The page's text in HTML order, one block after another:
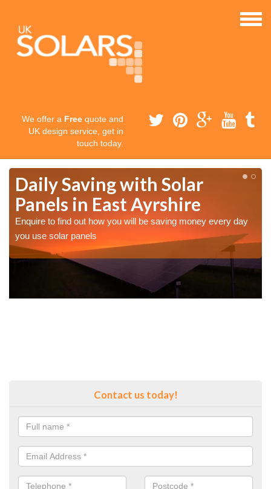
We offer a Free quote and
UK design service, get in
touch today.
Daily Saving with Solar
Panels in East Ayrshire
Enquire to find out how you will be saving money every day
you use solar panels
Contact us today!